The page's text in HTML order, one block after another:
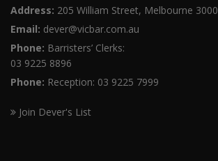
Address: 205 William Street, Melbourne 3000
Email: dever@vicbar.com.au
Phone: Barristers’ Clerks:
03 9225 8896
Phone: Reception: 03 9225 7999
Join Dever's List